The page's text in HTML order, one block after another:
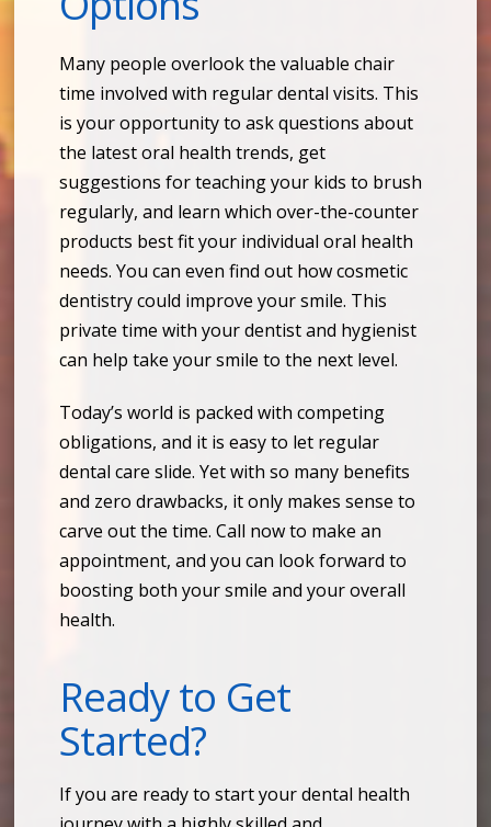
Many people overlook the valuable chair
time involved with regular dental visits. This
is your opportunity to ask questions about
the latest oral health trends, get
suggestions for teaching your kids to brush
regularly, and learn which over-the-counter
products best fit your individual oral health
needs. You can even find out how cosmetic
dentistry could improve your smile. This
private time with your dentist and hygienist
can help take your smile to the next level.
Today’s world is packed with competing
obligations, and it is easy to let regular
dental care slide. Yet with so many benefits
and zero drawbacks, it only makes sense to
carve out the time. Call now to make an
appointment, and you can look forward to
boosting both your smile and your overall
health.
Ready to Get
Started?
If you are ready to start your dental health